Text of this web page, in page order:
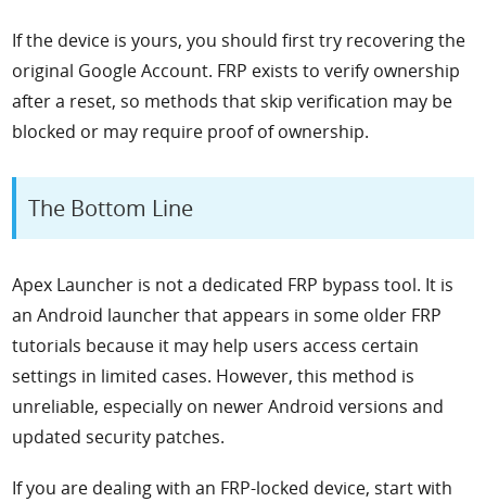
If the device is yours, you should first try recovering the
original Google Account. FRP exists to verify ownership
after a reset, so methods that skip verification may be
blocked or may require proof of ownership.
The Bottom Line
Apex Launcher is not a dedicated FRP bypass tool. It is
an Android launcher that appears in some older FRP
tutorials because it may help users access certain
settings in limited cases. However, this method is
unreliable, especially on newer Android versions and
updated security patches.
If you are dealing with an FRP-locked device, start with